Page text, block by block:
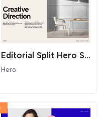
Editorial Split Hero Section With Arrow Link
Hero